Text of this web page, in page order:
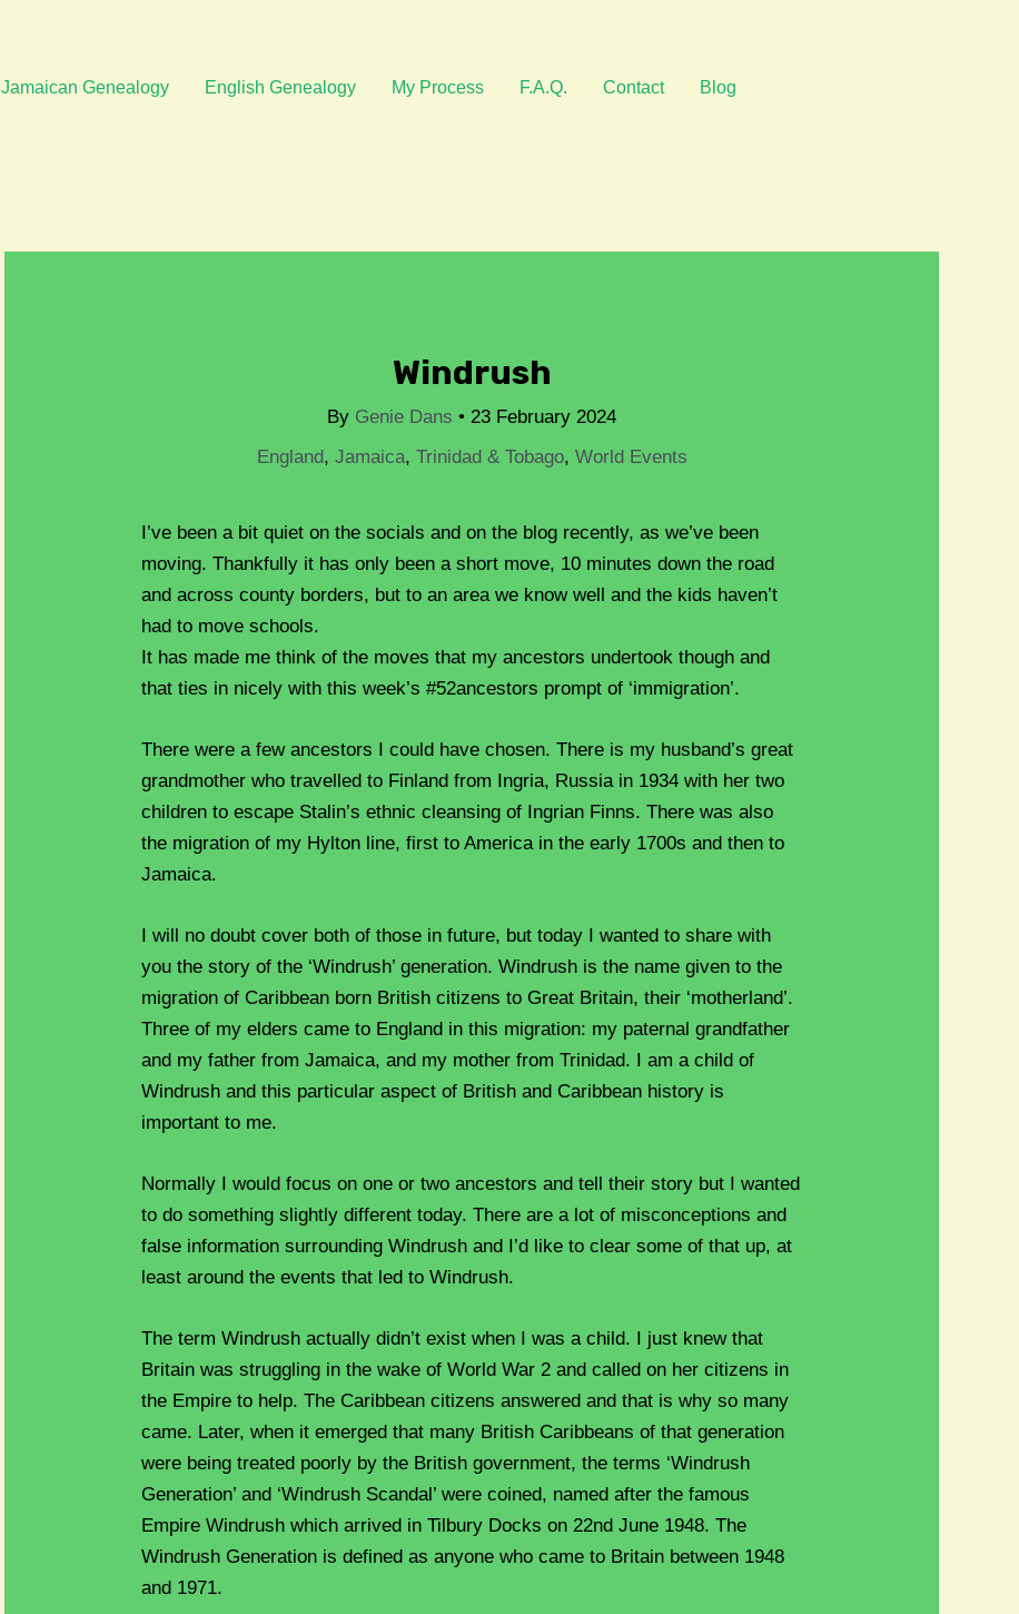
Jamaican Genealogy English Genealogy My Process F.A.Q. Contact Blog
Windrush
By Genie Dans • 23 February 2024
England, Jamaica, Trinidad & Tobago, World Events
I’ve been a bit quiet on the socials and on the blog recently, as we’ve been
moving. Thankfully it has only been a short move, 10 minutes down the road
and across county borders, but to an area we know well and the kids haven’t
had to move schools.
It has made me think of the moves that my ancestors undertook though and
that ties in nicely with this week’s #52ancestors prompt of ‘immigration’.
There were a few ancestors I could have chosen. There is my husband’s great
grandmother who travelled to Finland from Ingria, Russia in 1934 with her two
children to escape Stalin’s ethnic cleansing of Ingrian Finns. There was also
the migration of my Hylton line, first to America in the early 1700s and then to
Jamaica.
I will no doubt cover both of those in future, but today I wanted to share with
you the story of the ‘Windrush’ generation. Windrush is the name given to the
migration of Caribbean born British citizens to Great Britain, their ‘motherland’.
Three of my elders came to England in this migration: my paternal grandfather
and my father from Jamaica, and my mother from Trinidad. I am a child of
Windrush and this particular aspect of British and Caribbean history is
important to me.
Normally I would focus on one or two ancestors and tell their story but I wanted
to do something slightly different today. There are a lot of misconceptions and
false information surrounding Windrush and I’d like to clear some of that up, at
least around the events that led to Windrush.
The term Windrush actually didn’t exist when I was a child. I just knew that
Britain was struggling in the wake of World War 2 and called on her citizens in
the Empire to help. The Caribbean citizens answered and that is why so many
came. Later, when it emerged that many British Caribbeans of that generation
were being treated poorly by the British government, the terms ‘Windrush
Generation’ and ‘Windrush Scandal’ were coined, named after the famous
Empire Windrush which arrived in Tilbury Docks on 22nd June 1948. The
Windrush Generation is defined as anyone who came to Britain between 1948
and 1971.